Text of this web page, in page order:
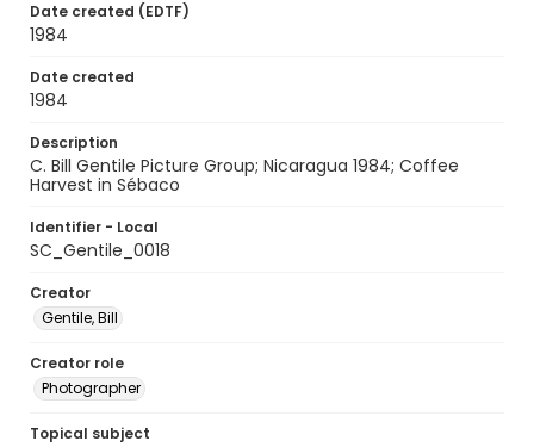
Date created (EDTF)
1984
Date created
1984
Description
C. Bill Gentile Picture Group; Nicaragua 1984; Coffee
Harvest in Sébaco
Identifier - Local
SC_Gentile_0018
Creator
Gentile, Bill
Creator role
Photographer
Topical subject